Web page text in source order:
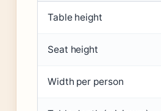
Table height
Seat height
Width per person